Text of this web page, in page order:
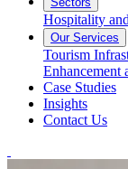
Hospitality
Our Services
Tourism
Enhancement
Case Studies
Insights
Contact Us